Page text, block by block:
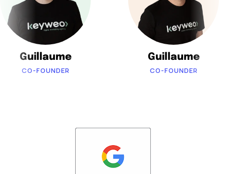
Guillaume
CO-FOUNDER
Guillaume
CO-FOUNDER